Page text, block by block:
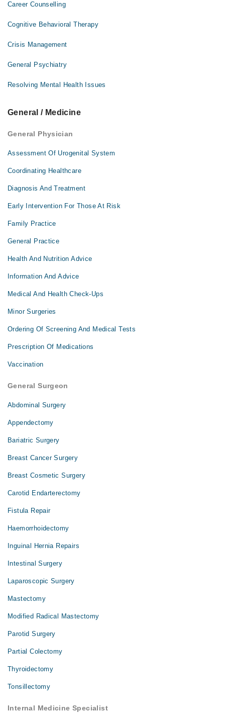
Career Counselling
Cognitive Behavioral Therapy
Crisis Management
General Psychiatry
Resolving Mental Health Issues
General / Medicine
General Physician
Assessment Of Urogenital System
Coordinating Healthcare
Diagnosis And Treatment
Early Intervention For Those At Risk
Family Practice
General Practice
Health And Nutrition Advice
Information And Advice
Medical And Health Check-Ups
Minor Surgeries
Ordering Of Screening And Medical Tests
Prescription Of Medications
Vaccination
General Surgeon
Abdominal Surgery
Appendectomy
Bariatric Surgery
Breast Cancer Surgery
Breast Cosmetic Surgery
Carotid Endarterectomy
Fistula Repair
Haemorrhoidectomy
Inguinal Hernia Repairs
Intestinal Surgery
Laparoscopic Surgery
Mastectomy
Modified Radical Mastectomy
Parotid Surgery
Partial Colectomy
Thyroidectomy
Tonsillectomy
Internal Medicine Specialist